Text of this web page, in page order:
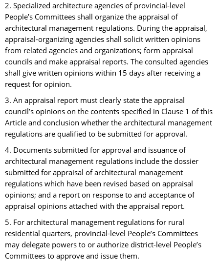
2. Specialized architecture agencies of provincial-level
People’s Committees shall organize the appraisal of
architectural management regulations. During the appraisal,
appraisal-organizing agencies shall solicit written opinions
from related agencies and organizations; form appraisal
councils and make appraisal reports. The consulted agencies
shall give written opinions within 15 days after receiving a
request for opinion.
3. An appraisal report must clearly state the appraisal
council’s opinions on the contents specified in Clause 1 of this
Article and conclusion whether the architectural management
regulations are qualified to be submitted for approval.
4. Documents submitted for approval and issuance of
architectural management regulations include the dossier
submitted for appraisal of architectural management
regulations which have been revised based on appraisal
opinions; and a report on response to and acceptance of
appraisal opinions attached with the appraisal report.
5. For architectural management regulations for rural
residential quarters, provincial-level People’s Committees
may delegate powers to or authorize district-level People’s
Committees to approve and issue them.